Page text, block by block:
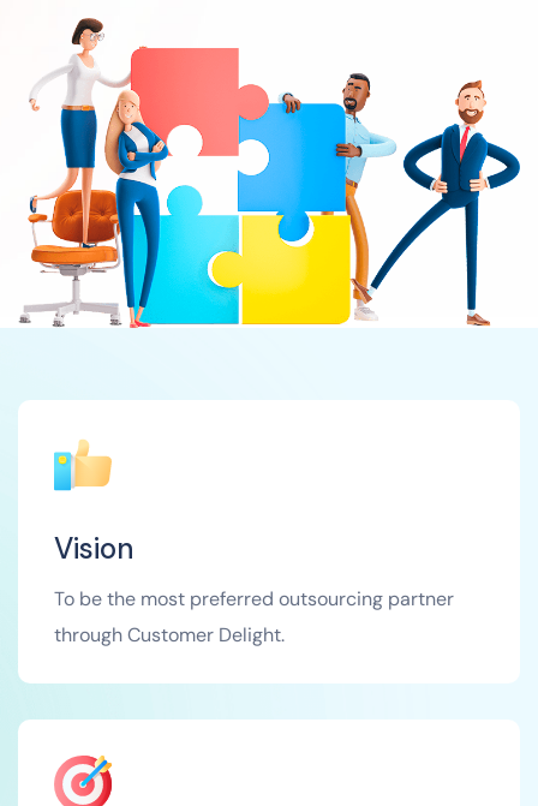
Vision
To be the most preferred outsourcing partner
through Customer Delight.